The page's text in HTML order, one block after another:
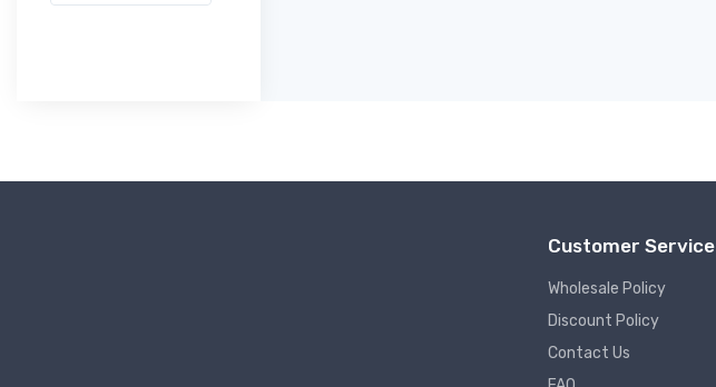
Customer Service
Wholesale Policy
Discount Policy
Contact Us